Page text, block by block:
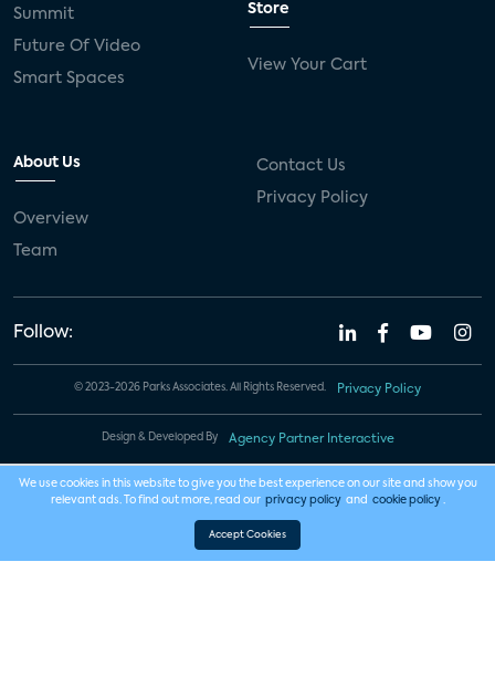
Summit
Future Of Video
Smart Spaces
Store
View Your Cart
About Us
Overview
Team
Contact Us
Privacy Policy
Follow:
© 2023-2026 Parks Associates. All Rights Reserved. Privacy Policy
Design & Developed By Agency Partner Interactive
We use cookies in this website to give you the best experience on our site and show you
relevant ads. To find out more, read our privacy policy and cookie policy .
Accept Cookies